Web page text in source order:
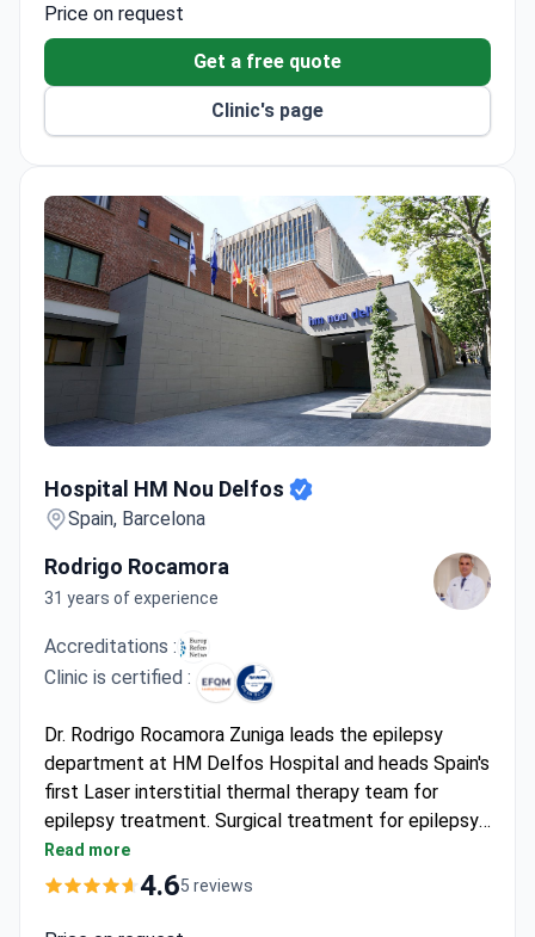
Price on request
Get a free quote
Clinic's page
Hospital HM Nou Delfos
Spain, Barcelona
Rodrigo Rocamora
31 years of experience
Accreditations :
Clinic is certified :
Dr. Rodrigo Rocamora Zuniga leads the epilepsy
department at HM Delfos Hospital and heads Spain's
first Laser interstitial thermal therapy team for
epilepsy treatment. Surgical treatment for epilepsy
typically costs between $12,600 and $27,300. Dr.
Rocamora holds a PhD from Bonn University,
Read more
4.65 reviews